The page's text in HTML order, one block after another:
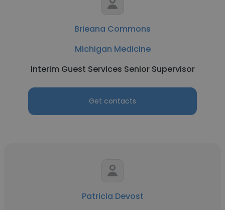
Brieana Commons
Michigan Medicine
Interim Guest Services Senior Supervisor
Get contacts
Patricia Devost